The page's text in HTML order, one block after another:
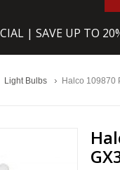
| SAVE UP TO
Light Bulbs Halco 109870